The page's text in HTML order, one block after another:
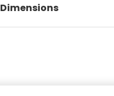
Dimensions